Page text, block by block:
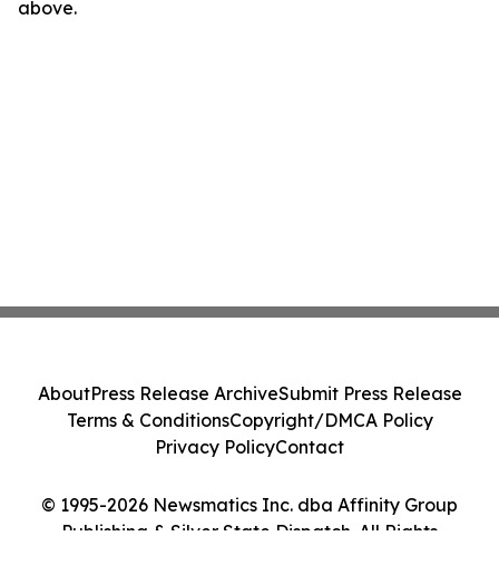
above.
© 1995-2026 Newsmatics Inc. dba Affinity Group
Publishing & Silver State Dispatch. All Rights
AboutPress Release ArchiveSubmit Press Release
Terms & ConditionsCopyright/DMCA Policy
Privacy PolicyContact